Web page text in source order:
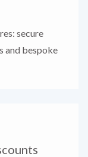
secure
and bespoke